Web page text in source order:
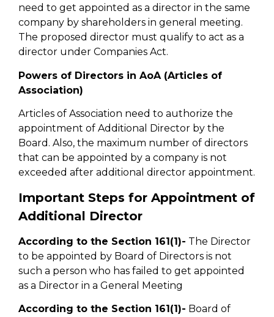
need to get appointed as a director in the same
company by shareholders in general meeting.
The proposed director must qualify to act as a
director under Companies Act.
Powers of Directors in AoA (Articles of
Association)
Articles of Association need to authorize the
appointment of Additional Director by the
Board. Also, the maximum number of directors
that can be appointed by a company is not
exceeded after additional director appointment.
Important Steps for Appointment of
Additional Director
According to the Section 161(1)- The Director
to be appointed by Board of Directors is not
such a person who has failed to get appointed
as a Director in a General Meeting
According to the Section 161(1)- Board of